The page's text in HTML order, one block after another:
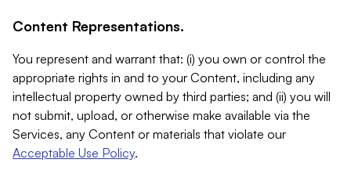
Content Representations.
You represent and warrant that: (i) you own or control the
appropriate rights in and to your Content, including any
intellectual property owned by third parties; and (ii) you will
not submit, upload, or otherwise make available via the
Services, any Content or materials that violate our
Acceptable Use Policy.